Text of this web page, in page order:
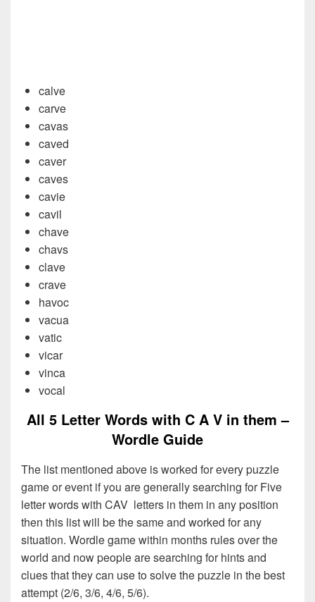
calve
carve
cavas
caved
caver
caves
cavie
cavil
chave
chavs
clave
crave
havoc
vacua
vatic
vicar
vinca
vocal
All 5 Letter Words with C A V in them –
Wordle Guide
The list mentioned above is worked for every puzzle
game or event if you are generally searching for Five
letter words with CAV letters in them in any position
then this list will be the same and worked for any
situation. Wordle game within months rules over the
world and now people are searching for hints and
clues that they can use to solve the puzzle in the best
attempt (2/6, 3/6, 4/6, 5/6).